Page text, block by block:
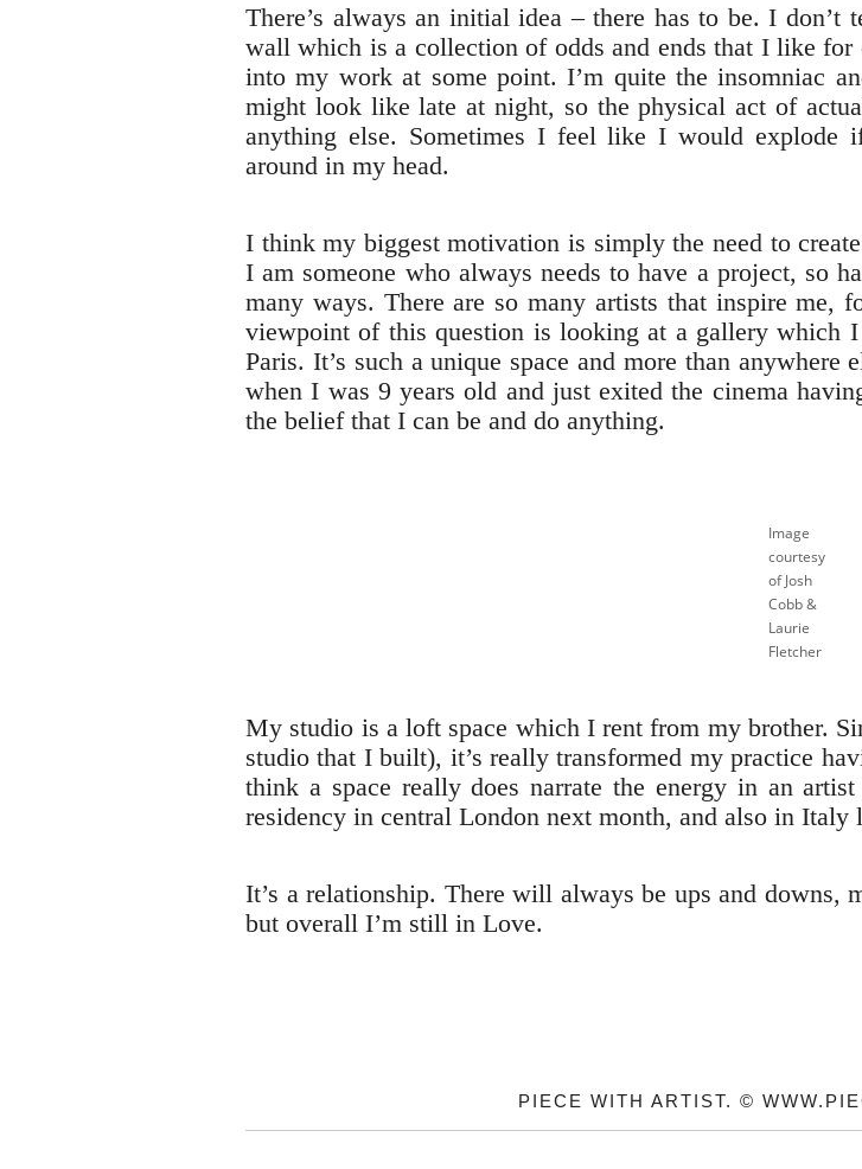
There’s always an initial idea – there has to be. I don’t
wall which is a collection of odds and ends that I like for
into my work at some point. I’m quite the insomniac
might look like late at night, so the physical act of
anything else. Sometimes I feel like I would explode
around in my head.
I think my biggest motivation is simply the need to
I am someone who always needs to have a project, so
many ways. There are so many artists that inspire me,
viewpoint of this question is looking at a gallery
Paris. It’s such a unique space and more than
when I was 9 years old and just exited the cinema
the belief that I can be and do anything.
Image
courtesy
of Josh
Cobb &
Laurie
Fletcher
My studio is a loft space which I rent from my brother.
studio that I built), it’s really transformed my practice
think a space really does narrate the energy in an
residency in central London next month, and also in Italy
It’s a relationship. There will always be ups and downs,
but overall I’m still in Love.
PIECE WITH ARTIST. ©